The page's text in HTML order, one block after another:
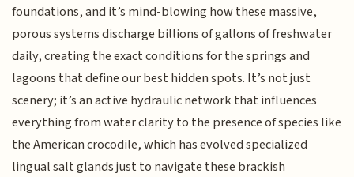
foundations, and it’s mind-blowing how these massive,
porous systems discharge billions of gallons of freshwater
daily, creating the exact conditions for the springs and
lagoons that define our best hidden spots. It’s not just
scenery; it’s an active hydraulic network that influences
everything from water clarity to the presence of species like
the American crocodile, which has evolved specialized
lingual salt glands just to navigate these brackish